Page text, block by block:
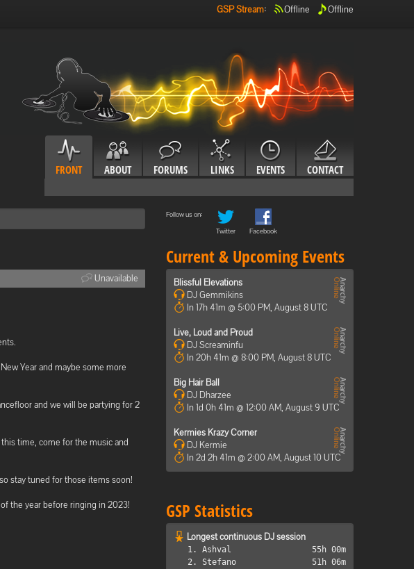
GSP Stream: Offline Offline
FRONT ABOUT FORUMS LINKS EVENTS CONTACT
Unavailable
Year and maybe some more
and we will be partying for 2
time, come for the music and
stay tuned for those items soon!
the year before ringing in 2023!
Follow us on:
Twitter
Facebook
Current & Upcoming Events
Blissful Elevations
DJ Gemmikins
In 17h 41m @ 5:00 PM, August 8 UTC
Live, Loud and Proud
DJ Screaminfu
In 20h 41m @ 8:00 PM, August 8 UTC
Big Hair Ball
DJ Dharzee
In 1d 0h 41m @ 12:00 AM, August 9 UTC
Kermies Krazy Corner
DJ Kermie
In 2d 2h 41m @ 2:00 AM, August 10 UTC
GSP Statistics
Longest continuous DJ session
1. Ashval
55h 00m
2. Stefano
51h 06m